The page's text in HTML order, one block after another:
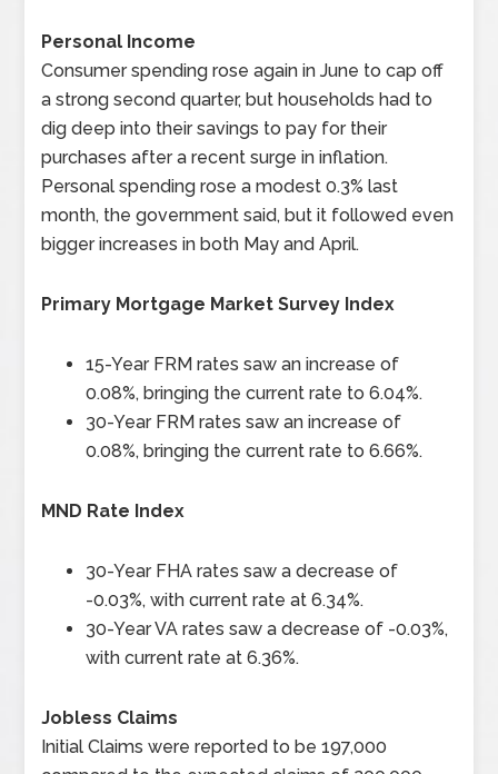
Personal Income
Consumer spending rose again in June to cap off
a strong second quarter, but households had to
dig deep into their savings to pay for their
purchases after a recent surge in inflation.
Personal spending rose a modest 0.3% last
month, the government said, but it followed even
bigger increases in both May and April.
Primary Mortgage Market Survey Index
15-Year FRM rates saw an increase of
0.08%, bringing the current rate to 6.04%.
30-Year FRM rates saw an increase of
0.08%, bringing the current rate to 6.66%.
MND Rate Index
30-Year FHA rates saw a decrease of
-0.03%, with current rate at 6.34%.
30-Year VA rates saw a decrease of -0.03%,
with current rate at 6.36%.
Jobless Claims
Initial Claims were reported to be 197,000